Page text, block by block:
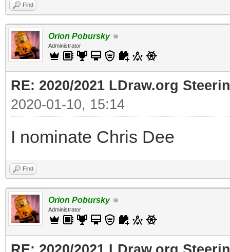
Find
Orion Pobursky
Administrator
RE: 2020/2021 LDraw.org
2020-01-10, 15:14
I nominate Chris Dee
Find
Orion Pobursky
Administrator